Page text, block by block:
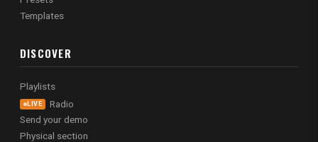
Templates
DISCOVER
Playlists
LIVE
Radio
Send your demo
Physical section